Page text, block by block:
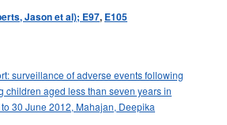
Jason et al); E97, E105
surveillance of adverse events following
children aged less than seven years in
30 June 2012, Mahajan, Deepika